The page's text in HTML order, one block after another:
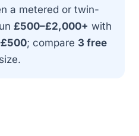
a metered or twin-
£500–£2,000+ with
; compare 3 free